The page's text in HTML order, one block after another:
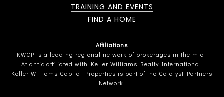
TRAINING AND EVENTS
FIND A HOME
Affiliations
KWCP is a leading regional network of brokerages in the mid-
Atlantic affiliated with Keller Williams Realty International.
Keller Williams Capital Properties is part of the Catalyst Partners
Network.